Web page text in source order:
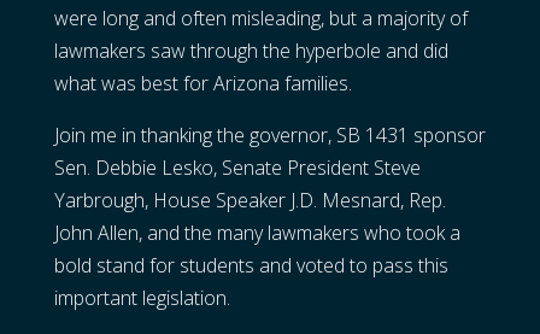
were long and often misleading, but a majority of
lawmakers saw through the hyperbole and did
what was best for Arizona families.
Join me in thanking the governor, SB 1431 sponsor
Sen. Debbie Lesko, Senate President Steve
Yarbrough, House Speaker J.D. Mesnard, Rep.
John Allen, and the many lawmakers who took a
bold stand for students and voted to pass this
important legislation.